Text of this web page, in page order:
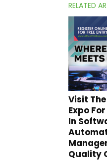
RELATED
Visit
Expo
In
Quality